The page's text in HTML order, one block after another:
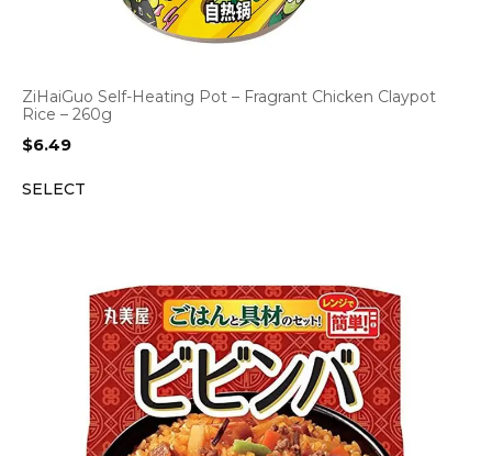
ZiHaiGuo Self-Heating Pot – Fragrant Chicken Claypot
Rice – 260g
$6.49
SELECT